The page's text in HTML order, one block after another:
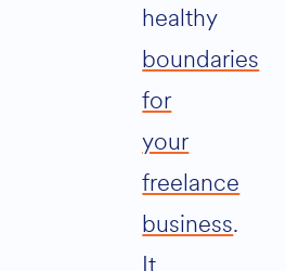
healthy
boundaries
for
your
freelance
business.